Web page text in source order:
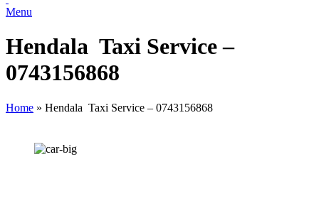
Menu
Hendala Taxi Service –
0743156868
Home » Hendala Taxi Service – 0743156868